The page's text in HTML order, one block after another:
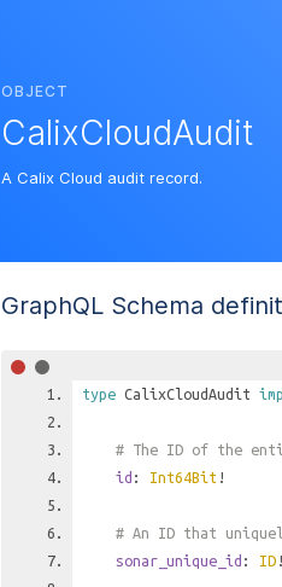
OBJECT
CalixCloudAudit
A Calix Cloud audit record.
GraphQL Schema
type CalixCloudAudit
# The ID of the
id : Int64Bit !
# An ID that
sonar_unique_id : ID !